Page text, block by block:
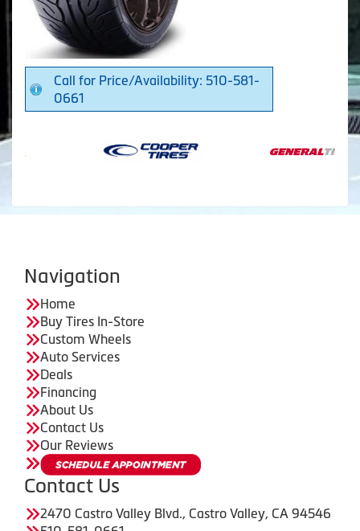
Call for Price/Availability: 510-581-
0661
Navigation
Home
Buy Tires In-Store
Custom Wheels
Auto Services
Deals
Financing
About Us
Contact Us
Our Reviews
Contact Us
2470 Castro Valley Blvd., Castro Valley, CA 94546